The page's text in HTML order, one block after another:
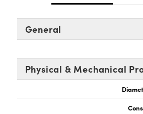
General
Physical & Mechanical